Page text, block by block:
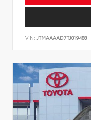
VIN: JTMAAAAD7TJ019488